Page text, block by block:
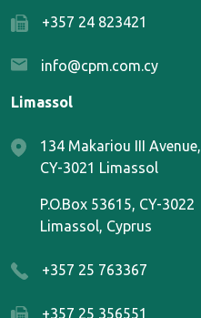
+357 24 823421
info@cpm.com.cy
Limassol
134 Makariou III Avenue,
CY-3021 Limassol
P.O.Box 53615, CY-3022
Limassol, Cyprus
+357 25 763367
+357 25 356551